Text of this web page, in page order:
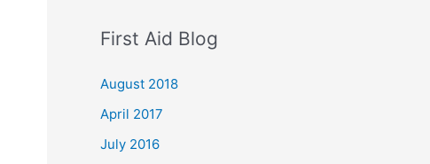
r
c
o
First Aid Blog
August 2018
April 2017
July 2016